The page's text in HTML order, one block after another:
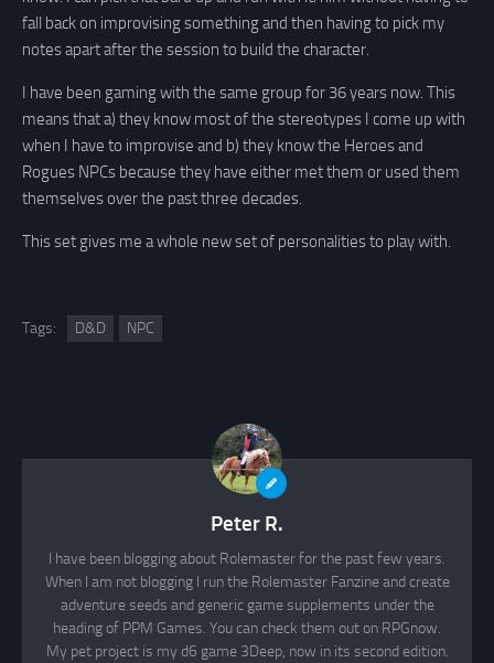
fall back on improvising something and then having to pick my
notes apart after the session to build the character.
I have been gaming with the same group for 36 years now. This
means that a) they know most of the stereotypes I come up with
when I have to improvise and b) they know the Heroes and
Rogues NPCs because they have either met them or used them
themselves over the past three decades.
This set gives me a whole new set of personalities to play with.
Tags: D&D NPC
Peter R.
I have been blogging about Rolemaster for the past few years.
When I am not blogging I run the Rolemaster Fanzine and create
adventure seeds and generic game supplements under the
heading of PPM Games. You can check them out on RPGnow.
My pet project is my d6 game 3Deep, now in its second edition.